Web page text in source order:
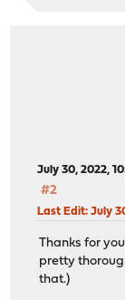
July 30, 2022,
#2
Last Edit: July
Thanks for
pretty
that.)